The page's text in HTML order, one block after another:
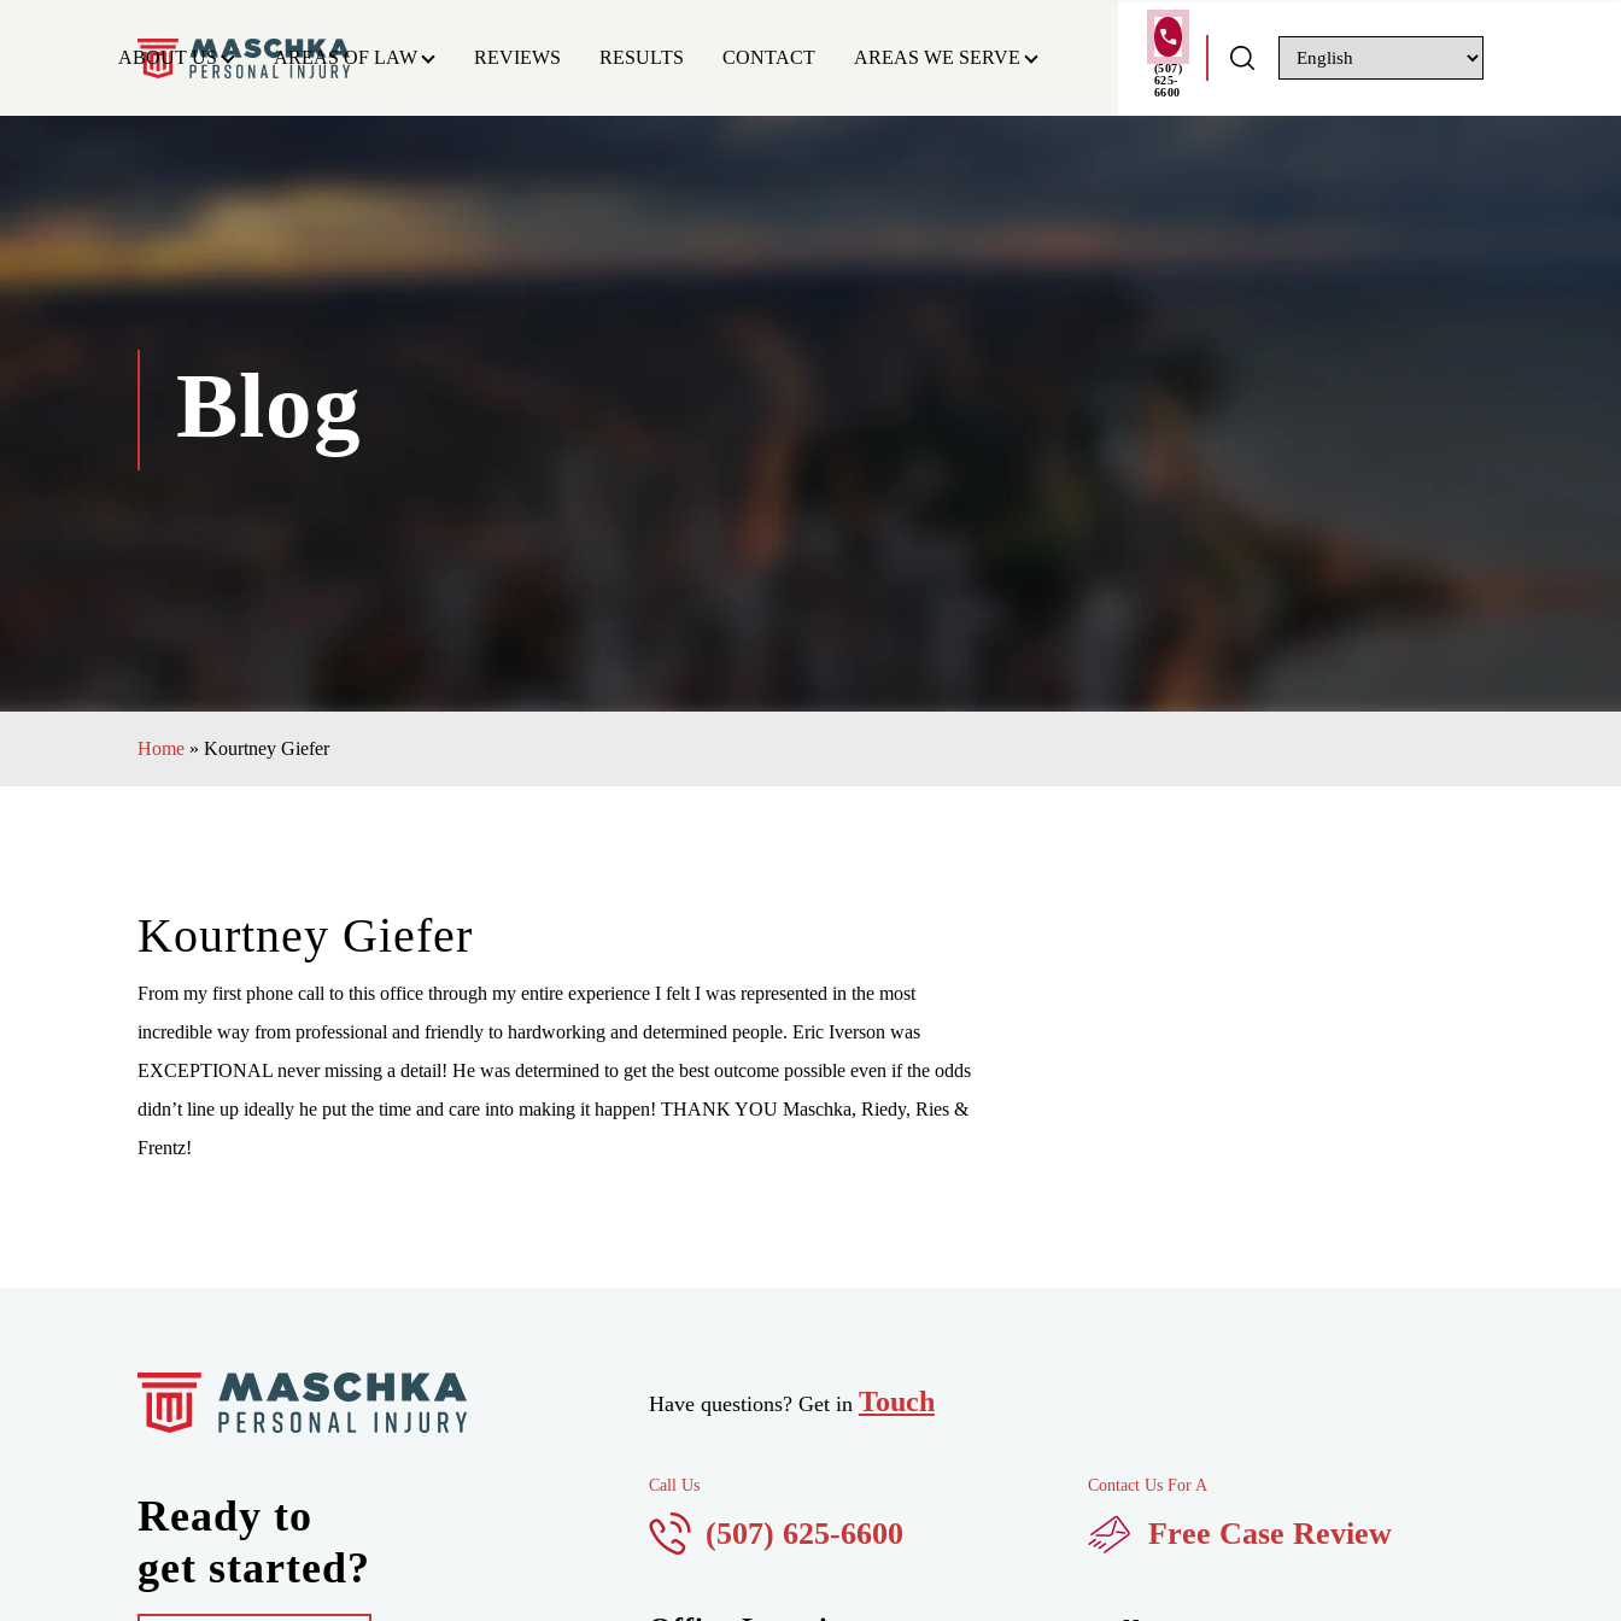
ABOUT US AREAS OF LAW REVIEWS RESULTS CONTACT AREAS WE SERVE
(507)
625-
6600
Blog
Home » Kourtney Giefer
Kourtney Giefer
From my first phone call to this office through my entire experience I felt I was represented in the most
incredible way from professional and friendly to hardworking and determined people. Eric Iverson was
EXCEPTIONAL never missing a detail! He was determined to get the best outcome possible even if the odds
didn’t line up ideally he put the time and care into making it happen! THANK YOU Maschka, Riedy, Ries &
Frentz!
Ready to
get started?
Have questions? Get in Touch
Call Us
(507) 625-6600
Contact Us For A
Free Case Review